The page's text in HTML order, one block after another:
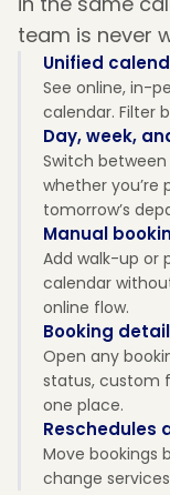
team is never
Unified
See online, in-
calendar. Filter
Day, week,
Switch
whether you’re
tomorrow’s
Manual
Add walk-up or
calendar
online flow.
Booking
Open any
status, custom
one place.
Reschedules
Move bookings
change